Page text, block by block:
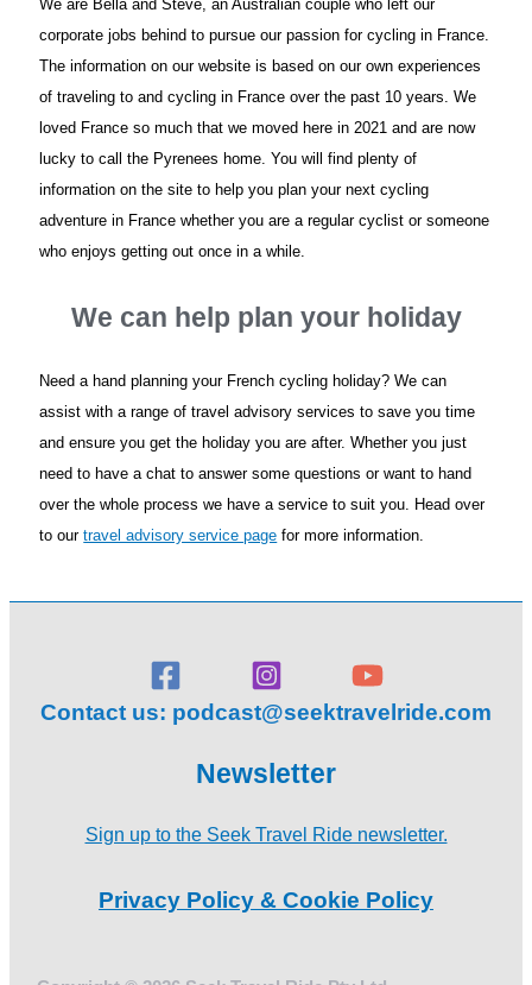
We are Bella and Steve, an Australian couple who left our
corporate jobs behind to pursue our passion for cycling in France.
The information on our website is based on our own experiences
of traveling to and cycling in France over the past 10 years. We
loved France so much that we moved here in 2021 and are now
lucky to call the Pyrenees home. You will find plenty of
information on the site to help you plan your next cycling
adventure in France whether you are a regular cyclist or someone
who enjoys getting out once in a while.
We can help plan your holiday
Need a hand planning your French cycling holiday? We can
assist with a range of travel advisory services to save you time
and ensure you get the holiday you are after. Whether you just
need to have a chat to answer some questions or want to hand
over the whole process we have a service to suit you. Head over
to ourtravel advisory service page for more information.
Contact us: podcast@seektravelride.com
Newsletter
Sign up to the Seek Travel Ride newsletter.
Privacy Policy & Cookie Policy